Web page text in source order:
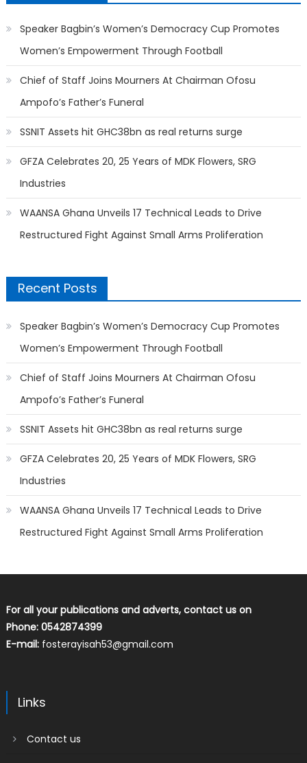
Speaker Bagbin’s Women’s Democracy Cup Promotes
Women’s Empowerment Through Football
Chief of Staff Joins Mourners At Chairman Ofosu
Ampofo’s Father’s Funeral
SSNIT Assets hit GHC38bn as real returns surge
GFZA Celebrates 20, 25 Years of MDK Flowers, SRG
Industries
WAANSA Ghana Unveils 17 Technical Leads to Drive
Restructured Fight Against Small Arms Proliferation
Recent Posts
Speaker Bagbin’s Women’s Democracy Cup Promotes
Women’s Empowerment Through Football
Chief of Staff Joins Mourners At Chairman Ofosu
Ampofo’s Father’s Funeral
SSNIT Assets hit GHC38bn as real returns surge
GFZA Celebrates 20, 25 Years of MDK Flowers, SRG
Industries
WAANSA Ghana Unveils 17 Technical Leads to Drive
Restructured Fight Against Small Arms Proliferation
For all your publications and adverts, contact us on
Phone: 0542874399
E-mail: fosterayisah53@gmail.com
Links
Contact us